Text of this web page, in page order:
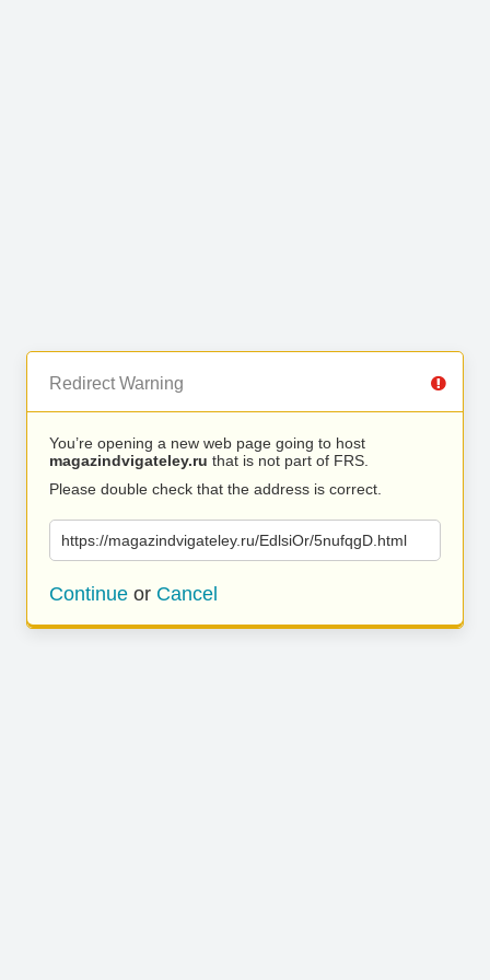
Redirect Warning
You’re opening a new web page going to host
magazindvigateley.ru that is not part of FRS.
Please double check that the address is correct.
https://magazindvigateley.ru/EdlsiOr/5nufqgD.html
Continue or Cancel